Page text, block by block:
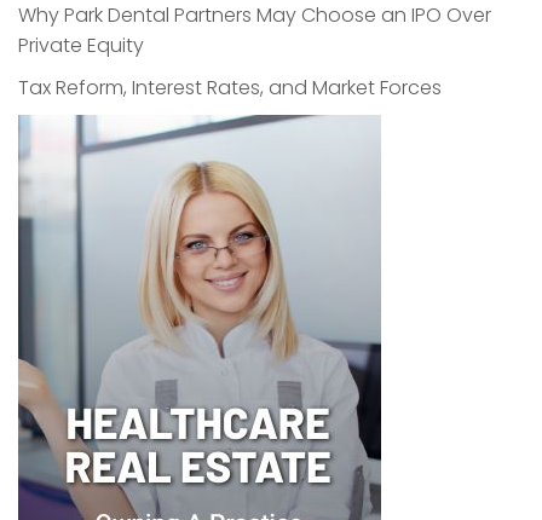
Why Park Dental Partners May Choose an IPO Over
Private Equity
Tax Reform, Interest Rates, and Market Forces